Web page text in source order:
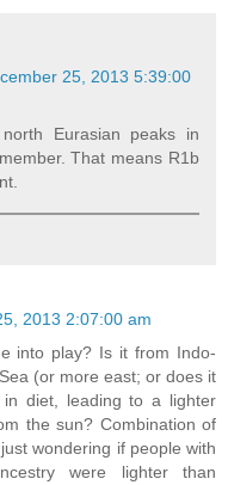
25, 2013 5:39:00
Eurasian peaks in
That means R1b
2013 2:07:00 am
into play? Is it from Indo-
(or more east; or does it
diet, leading to a lighter
the sun? Combination of
wondering if people with
were lighter than